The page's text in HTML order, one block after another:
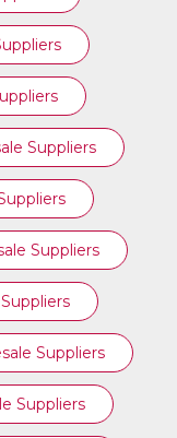
Suppliers
Suppliers
Suppliers
Suppliers